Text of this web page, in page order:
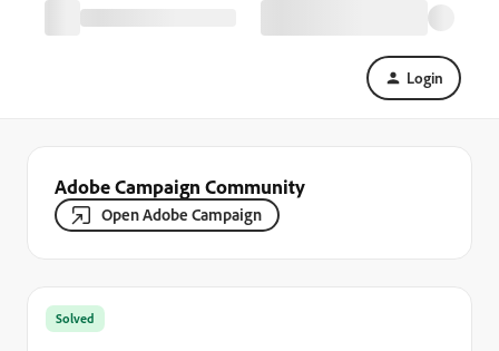
Login
Adobe Campaign Community
Open Adobe Campaign
Solved